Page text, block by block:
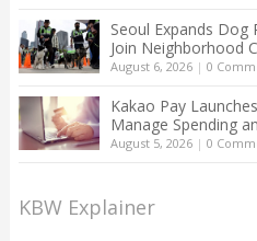
Seoul Expands Dog
Join Neighborhood
August 6, 2026| 0
Kakao Pay
Manage Spending
August 5, 2026| 0
KBW Explainer